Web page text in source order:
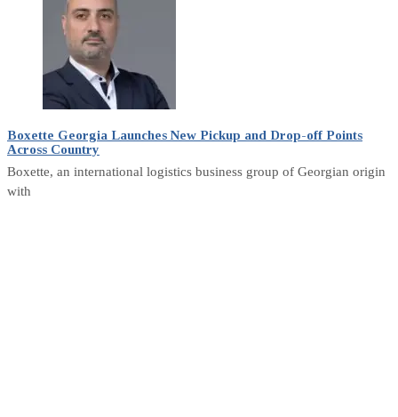
Boxette Georgia Launches New Pickup and Drop-off Points
Across Country
Boxette, an international logistics business group of Georgian origin
with